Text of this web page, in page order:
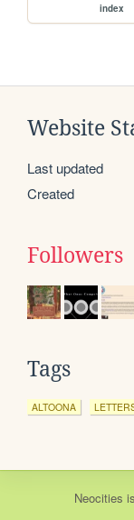
index
Website
Last updated
Created
Followers
Tags
ALTOONA
Neocities is